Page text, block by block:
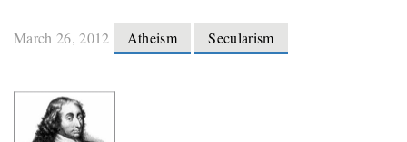
March 26, 2012 Atheism Secularism